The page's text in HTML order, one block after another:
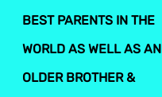
BEST PARENTS IN THE
WORLD AS WELL AS AN
OLDER BROTHER &